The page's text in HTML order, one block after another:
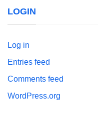
LOGIN
Log in
Entries feed
Comments feed
WordPress.org